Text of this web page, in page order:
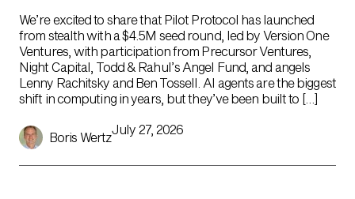
We’re excited to share that Pilot Protocol has launched
from stealth with a $4.5M seed round, led by Version One
Ventures, with participation from Precursor Ventures,
Night Capital, Todd & Rahul’s Angel Fund, and angels
Lenny Rachitsky and Ben Tossell. AI agents are the biggest
shift in computing in years, but they’ve been built to […]
Boris Wertz
July 27, 2026